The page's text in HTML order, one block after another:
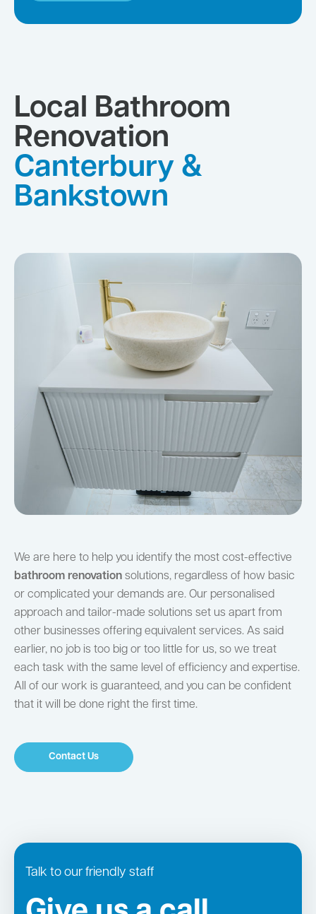
Local Bathroom
Renovation
Canterbury &
Bankstown
We are here to help you identify the most cost-effective
bathroom renovation solutions, regardless of how basic
or complicated your demands are. Our personalised
approach and tailor-made solutions set us apart from
other businesses offering equivalent services. As said
earlier, no job is too big or too little for us, so we treat
each task with the same level of efficiency and expertise.
All of our work is guaranteed, and you can be confident
that it will be done right the first time.
Contact Us
Talk to our friendly staff